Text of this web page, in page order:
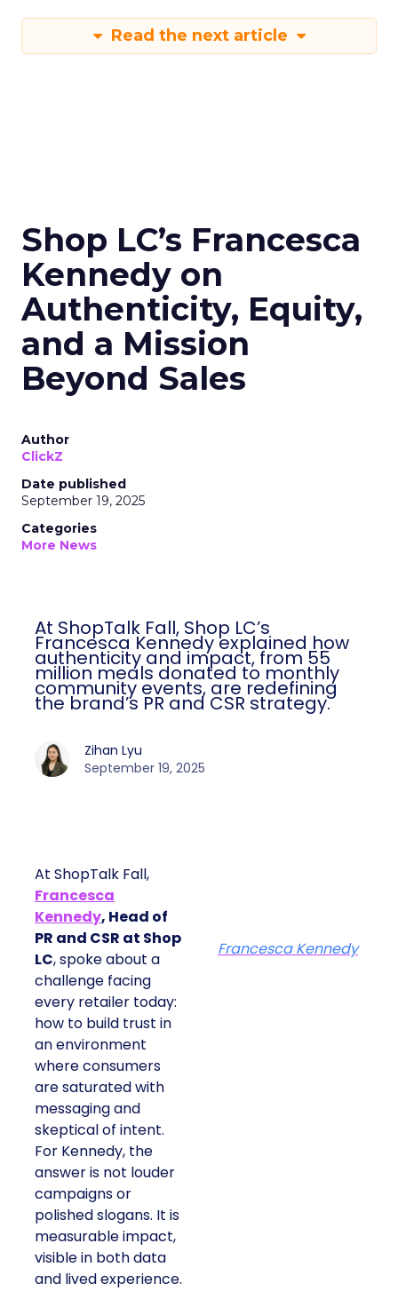
Read the next article
Shop LC’s Francesca
Kennedy on
Authenticity, Equity,
and a Mission
Beyond Sales
Author
ClickZ
Date published
September 19, 2025
Categories
More News
At ShopTalk Fall, Shop LC’s
Francesca Kennedy explained how
authenticity and impact, from 55
million meals donated to monthly
community events, are redefining
the brand’s PR and CSR strategy.
Zihan Lyu
September 19, 2025
At ShopTalk Fall,
Francesca
Kennedy, Head of
PR and CSR at Shop
LC, spoke about a
challenge facing
every retailer today:
how to build trust in
an environment
where consumers
are saturated with
messaging and
skeptical of intent.
For Kennedy, the
answer is not louder
campaigns or
polished slogans. It is
measurable impact,
visible in both data
and lived experience.
Francesca Kennedy